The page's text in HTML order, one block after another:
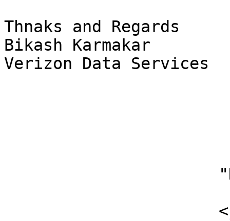
Thnaks and Regards
Bikash Karmakar
Verizon Data Services
                      <